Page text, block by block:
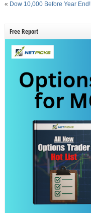
« Dow 10,000 Before Year End!
Free Report